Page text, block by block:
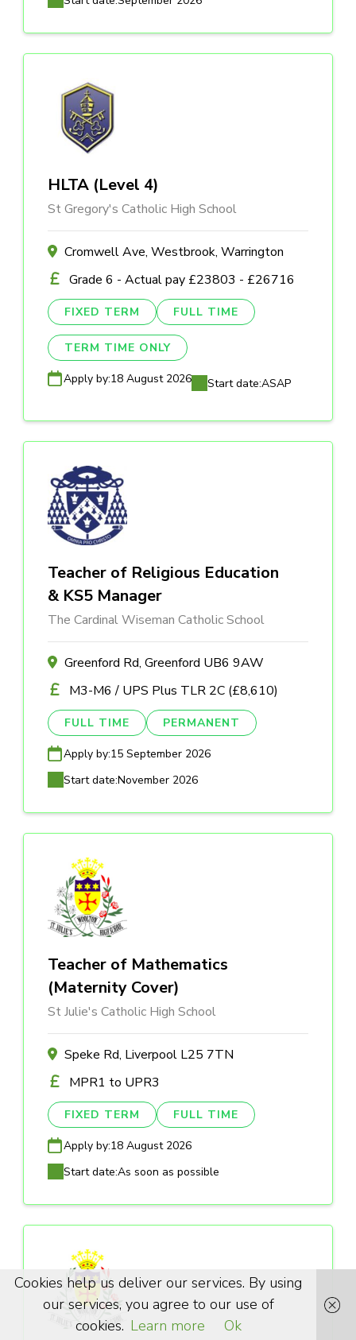
HLTA (Level 4)
St Gregory's Catholic High School
Cromwell Ave, Westbrook, Warrington
Grade 6 - Actual pay £23803 - £26716
FIXED TERM FULL TIME
TERM TIME ONLY
Apply by:18 August 2026 Start date:ASAP
Teacher of Religious Education
& KS5 Manager
The Cardinal Wiseman Catholic School
Greenford Rd, Greenford UB6 9AW
M3-M6 / UPS Plus TLR 2C (£8,610)
FULL TIME PERMANENT
Apply by:15 September 2026
Start date:November 2026
Teacher of Mathematics
(Maternity Cover)
St Julie's Catholic High School
Speke Rd, Liverpool L25 7TN
MPR1 to UPR3
FIXED TERM FULL TIME
Apply by:18 August 2026
Start date:As soon as possible
Cookies help us deliver our services. By using
our services, you agree to our use of
cookies. Learn more Ok